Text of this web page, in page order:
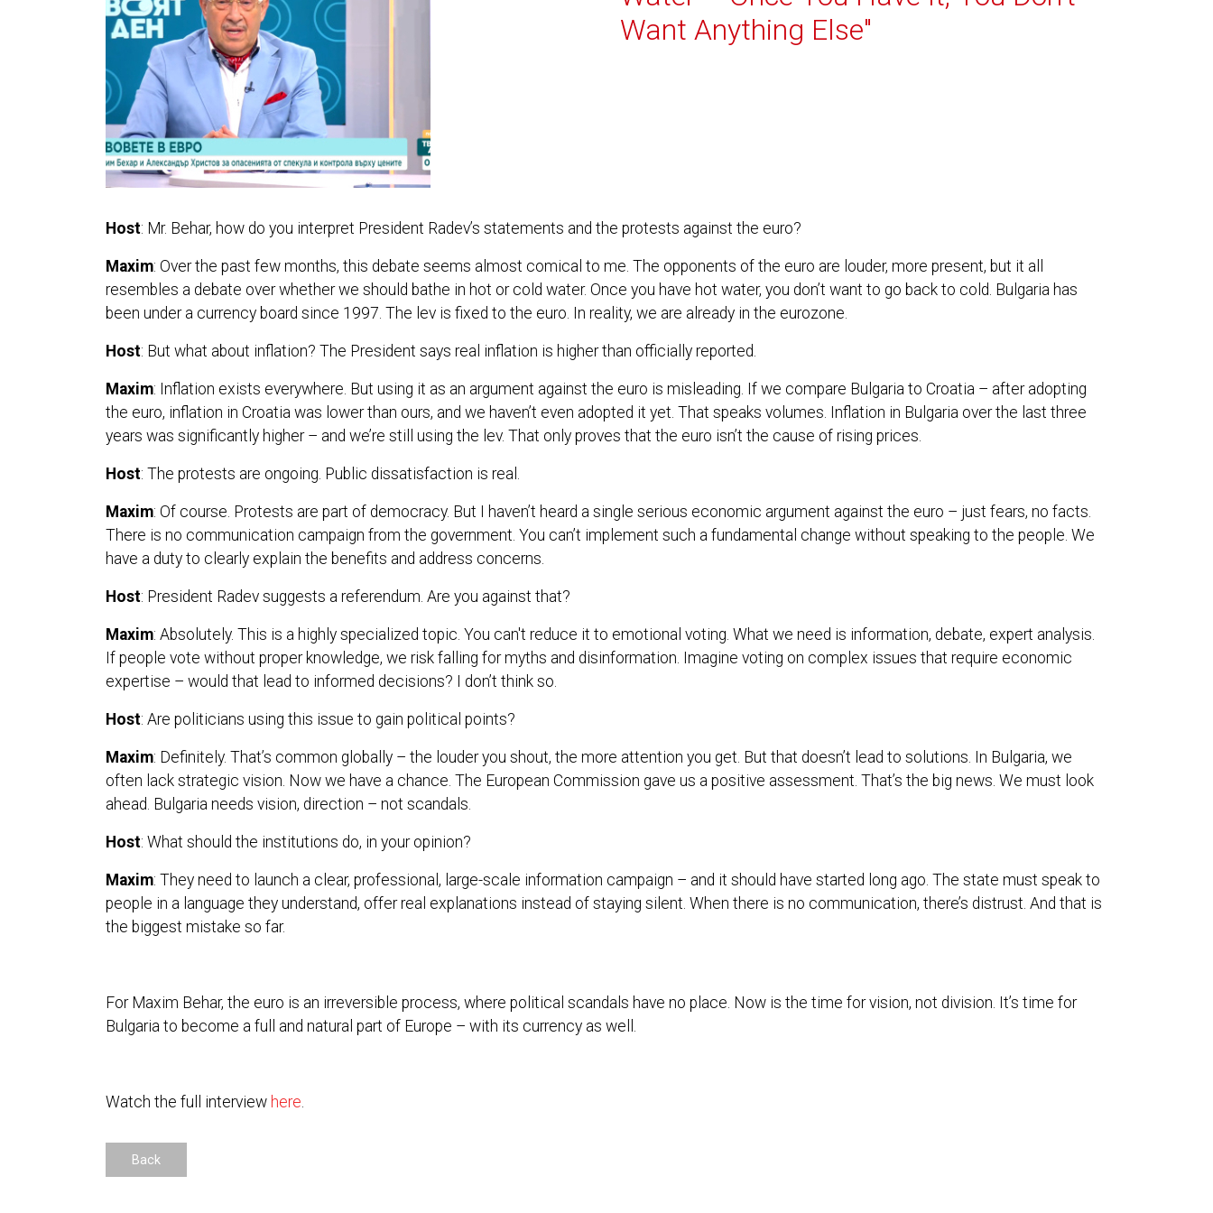
Want Anything Else"
Host: Mr. Behar, how do you interpret President Radev’s statements and the protests against the euro?
Maxim: Over the past few months, this debate seems almost comical to me. The opponents of the euro are louder, more present, but it all
resembles a debate over whether we should bathe in hot or cold water. Once you have hot water, you don’t want to go back to cold. Bulgaria has
been under a currency board since 1997. The lev is fixed to the euro. In reality, we are already in the eurozone.
Host: But what about inflation? The President says real inflation is higher than officially reported.
Maxim: Inflation exists everywhere. But using it as an argument against the euro is misleading. If we compare Bulgaria to Croatia – after adopting
the euro, inflation in Croatia was lower than ours, and we haven’t even adopted it yet. That speaks volumes. Inflation in Bulgaria over the last three
years was significantly higher – and we’re still using the lev. That only proves that the euro isn’t the cause of rising prices.
Host: The protests are ongoing. Public dissatisfaction is real.
Maxim: Of course. Protests are part of democracy. But I haven’t heard a single serious economic argument against the euro – just fears, no facts.
There is no communication campaign from the government. You can’t implement such a fundamental change without speaking to the people. We
have a duty to clearly explain the benefits and address concerns.
Host: President Radev suggests a referendum. Are you against that?
Maxim: Absolutely. This is a highly specialized topic. You can't reduce it to emotional voting. What we need is information, debate, expert analysis.
If people vote without proper knowledge, we risk falling for myths and disinformation. Imagine voting on complex issues that require economic
expertise – would that lead to informed decisions? I don’t think so.
Host: Are politicians using this issue to gain political points?
Maxim: Definitely. That’s common globally – the louder you shout, the more attention you get. But that doesn’t lead to solutions. In Bulgaria, we
often lack strategic vision. Now we have a chance. The European Commission gave us a positive assessment. That’s the big news. We must look
ahead. Bulgaria needs vision, direction – not scandals.
Host: What should the institutions do, in your opinion?
Maxim: They need to launch a clear, professional, large-scale information campaign – and it should have started long ago. The state must speak to
people in a language they understand, offer real explanations instead of staying silent. When there is no communication, there’s distrust. And that is
the biggest mistake so far.
For Maxim Behar, the euro is an irreversible process, where political scandals have no place. Now is the time for vision, not division. It’s time for
Bulgaria to become a full and natural part of Europe – with its currency as well.
Watch the full interview here
Back